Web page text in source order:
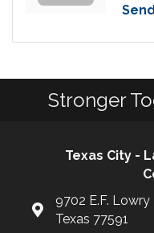
Stronger
Texas City -
9702 E.F. Lowry
Texas 77591